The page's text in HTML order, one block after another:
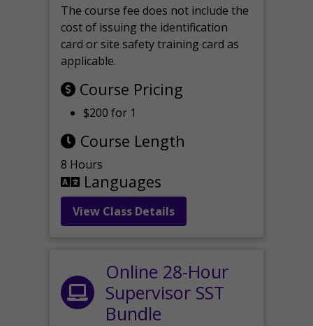
The course fee does not include the
cost of issuing the identification
card or site safety training card as
applicable.
Course Pricing
$200 for 1
Course Length
8 Hours
Languages
View Class Details
Online 28-Hour
Supervisor SST
Bundle